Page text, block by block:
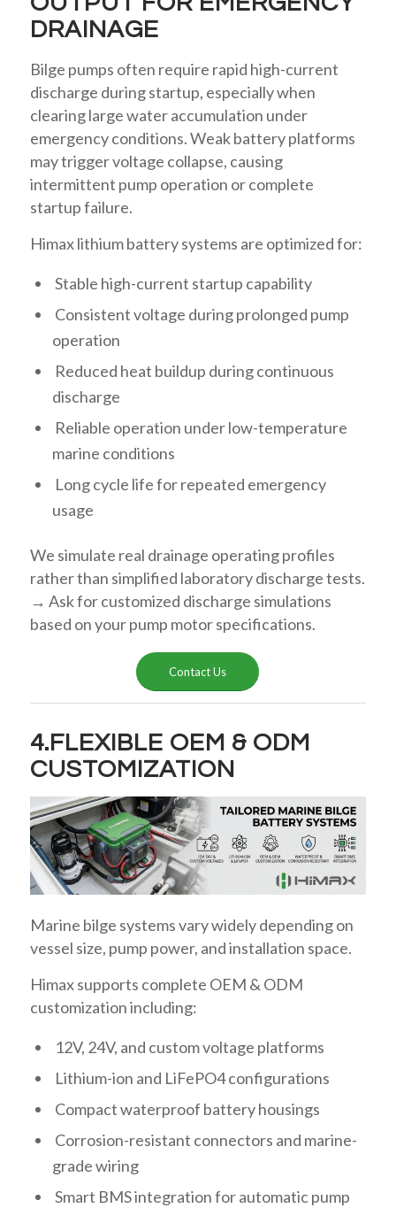
DRAINAGE
Bilge pumps often require rapid high-current
discharge during startup, especially when
clearing large water accumulation under
emergency conditions. Weak battery platforms
may trigger voltage collapse, causing
intermittent pump operation or complete
startup failure.
Himax lithium battery systems are optimized for:
Stable high-current startup capability
Consistent voltage during prolonged pump
operation
Reduced heat buildup during continuous
discharge
Reliable operation under low-temperature
marine conditions
Long cycle life for repeated emergency
usage
We simulate real drainage operating profiles
rather than simplified laboratory discharge tests.
→ Ask for customized discharge simulations
based on your pump motor specifications.
Contact Us
4.FLEXIBLE OEM & ODM
CUSTOMIZATION
Marine bilge systems vary widely depending on
vessel size, pump power, and installation space.
Himax supports complete OEM & ODM
customization including:
12V, 24V, and custom voltage platforms
Lithium-ion and LiFePO4 configurations
Compact waterproof battery housings
Corrosion-resistant connectors and marine-
grade wiring
Smart BMS integration for automatic pump